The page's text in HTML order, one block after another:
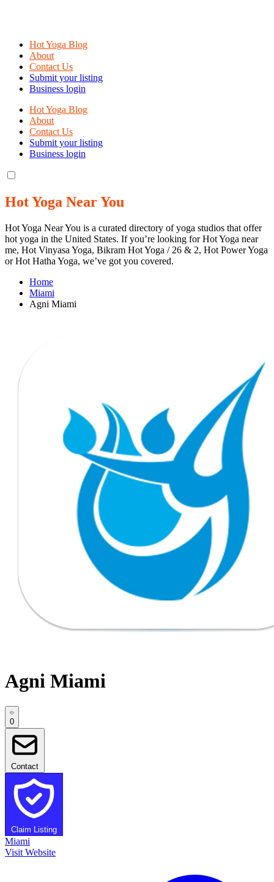
Hot Yoga Blog
About
Contact Us
Submit your listing
Business login
Hot Yoga Blog
About
Contact Us
Submit your listing
Business login
Hot Yoga Near You
Hot Yoga Near You is a curated directory of yoga studios that offer
hot yoga in the United States. If you’re looking for Hot Yoga near
me, Hot Vinyasa Yoga, Bikram Hot Yoga / 26 & 2, Hot Power Yoga
or Hot Hatha Yoga, we’ve got you covered.
Home
Miami
Agni Miami
Agni Miami
0
Contact
Claim Listing
Miami
Visit Website